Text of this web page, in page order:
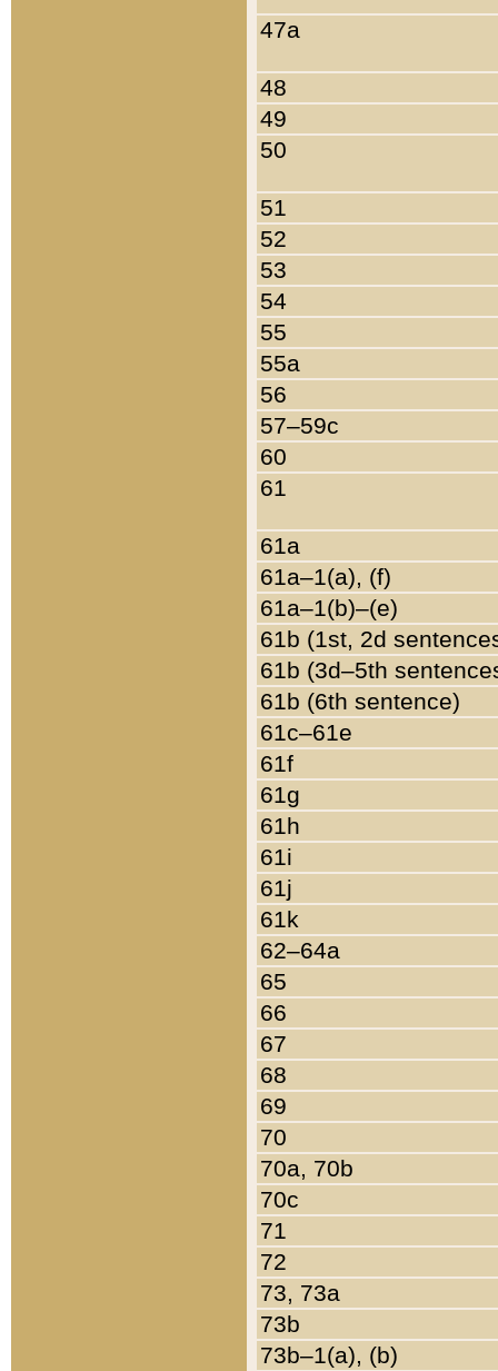
47a
48
49
50
51
52
53
54
55
55a
56
57–59c
60
61
61a
61a–1(a), (f)
61a–1(b)–(e)
61b (1st, 2d
61b (3d–5th
61b (6th sentence)
61c–61e
61f
61g
61h
61i
61j
61k
62–64a
65
66
67
68
69
70
70a, 70b
70c
71
72
73, 73a
73b
73b–1(a), (b)